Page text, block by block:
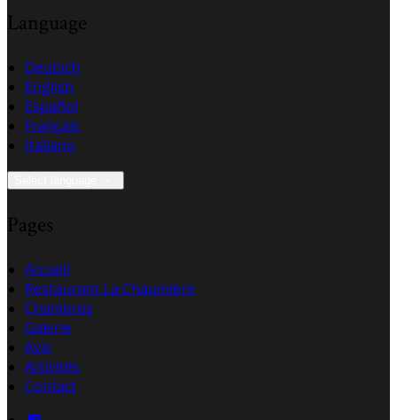
Language
Deutsch
English
Español
Français
Italiano
Pages
Accueil
Restaurant La Chaumière
Chambres
Galerie
Avis
Activités
Contact